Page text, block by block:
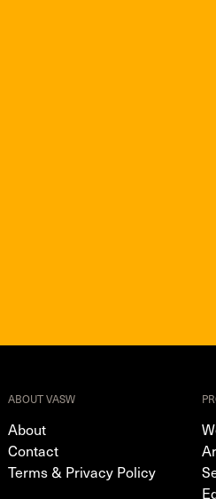
ABOUT VASW
About
Contact
Terms & Privacy Policy